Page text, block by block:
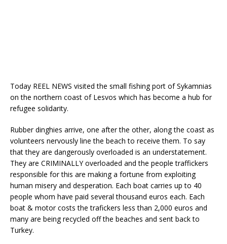
Today REEL NEWS visited the small fishing port of Sykamnias
on the northern coast of Lesvos which has become a hub for
refugee solidarity.
Rubber dinghies arrive, one after the other, along the coast as
volunteers nervously line the beach to receive them. To say
that they are dangerously overloaded is an understatement.
They are CRIMINALLY overloaded and the people traffickers
responsible for this are making a fortune from exploiting
human misery and desperation. Each boat carries up to 40
people whom have paid several thousand euros each. Each
boat & motor costs the trafickers less than 2,000 euros and
many are being recycled off the beaches and sent back to
Turkey.